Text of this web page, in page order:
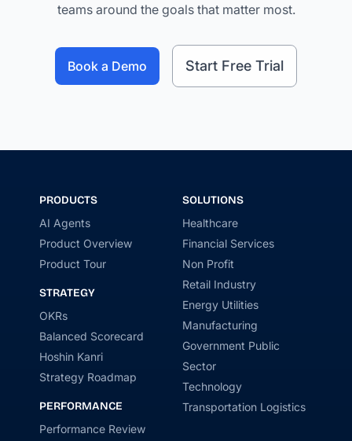
teams around the goals that matter most.
Book a Demo Start Free Trial
PRODUCTS
AI Agents
Product Overview
Product Tour
STRATEGY
OKRs
Balanced Scorecard
Hoshin Kanri
Strategy Roadmap
PERFORMANCE
Performance Review
SOLUTIONS
Healthcare
Financial Services
Non Profit
Retail Industry
Energy Utilities
Manufacturing
Government Public
Sector
Technology
Transportation Logistics